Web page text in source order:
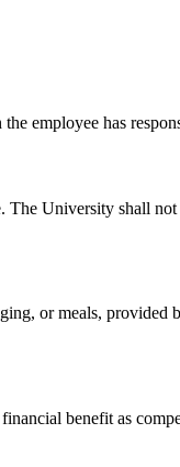
employee has
University shall
or meals, provided
benefit as